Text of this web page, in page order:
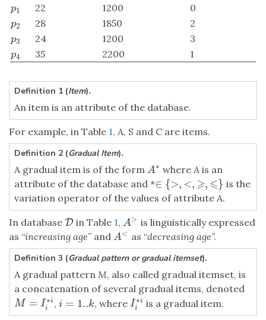
p1
p1 22 1200 0
p2
p2 28 1850 2
p3
p3 24 1200 3
p4
p4 35 2200 1
Definition 1 (Item).
An item is an attribute of the database.
For example, in Table 1, A, S and C are items.
Definition 2 (Gradual Item).
A gradual item is of the form A∗
A∗ whereA is an
attribute of the database and *∈ {>, <, ⩾, ⩽}
∈ {>,<, ⩾,⩽}
is the
variation operator of the values of attribute A.
In database D
Din Table 1, A>
A> is linguistically expressed
as “increasing age” and A<
A< as “decreasing age”.
Definition 3 (Gradual pattern or gradual itemset).
A gradual pattern M, also called gradual itemset, is
a concatenation of several gradual items, denoted
M = I ∗i
i
M= Ii∗i ,i = 1..k
i=1.. k , where I ∗i
i
Ii∗ is a gradual item.